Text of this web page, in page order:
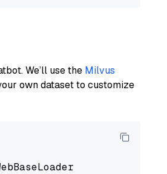
We’ll use the Milvus
own dataset to customize